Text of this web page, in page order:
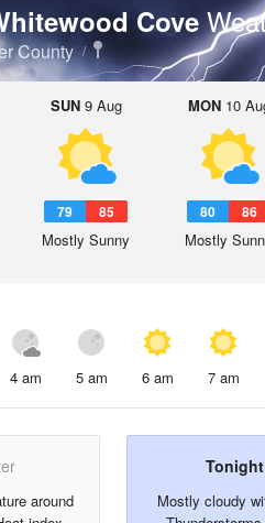
Cove
County
SUN9 Aug
79 85
Mostly Sunny
MON10
80 86
Mostly
4 am 5 am 6 am 7 am
around
Mostly cloudy